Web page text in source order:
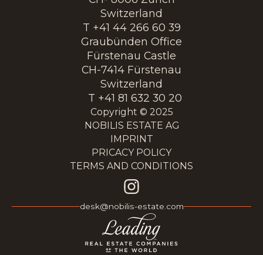
Copyright © 2025
NOBILIS ESTATE AG
IMPRINT
PRICACY POLICY
TERMS AND CONDITIONS
Switzerland
T +41 44 266 60 39
Graubünden Office
Fürstenau Castle
CH-7414 Fürstenau
Switzerland
T +41 81 632 30 20
desk@nobilis-estate.com